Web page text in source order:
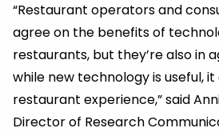
“Restaurant operators and
agree on the benefits of
restaurants, but they’re also in
while new technology is useful,
restaurant experience,” said
Director of Research